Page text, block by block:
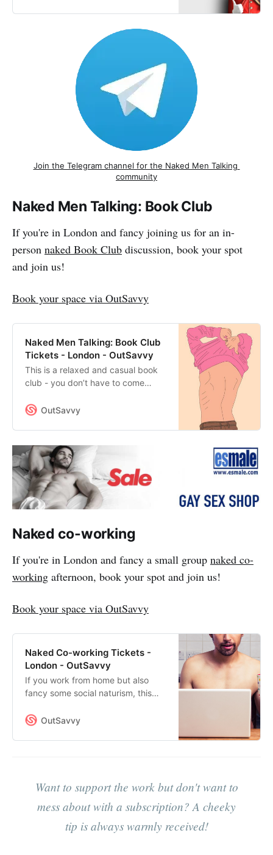
Join the Telegram channel for the Naked Men Talking
community
Naked Men Talking: Book Club
If you're in London and fancy joining us for an in-
person naked Book Club discussion, book your spot
and join us!
Book your space via OutSavvy
Naked Men Talking: Book Club
Tickets - London - OutSavvy
This is a relaxed and casual book
club - you don’t have to come
feel like it” kind of book club.The
this occasion is The Dangerous
Kingdom of Love by Neil
Blackmore.This is social naturism -
everyone gets naked upon arrival
and we’ll sit around in a circle and
talk about the book.This is not a
sex party.Read more about the
here:https://www.gtv.blue/naked-
OutSavvy
Naked co-working
If you're in London and fancy a small group naked co-
working afternoon, book your spot and join us!
Book your space via OutSavvy
Naked Co-working Tickets -
London - OutSavvy
If you work from home but also
fancy some social naturism, this
an afternoon of naked co-working
private space in Hoxton (N1).We’ll
we’ll just be working on our own
projects while letting it all hang
out.This is not a sex-party - it’s just
relaxed social
naturism.Tea/Coffee/Biscuits
OutSavvy
Want to support the work but don't want to
mess about with a subscription? A cheeky
tip is always warmly received!